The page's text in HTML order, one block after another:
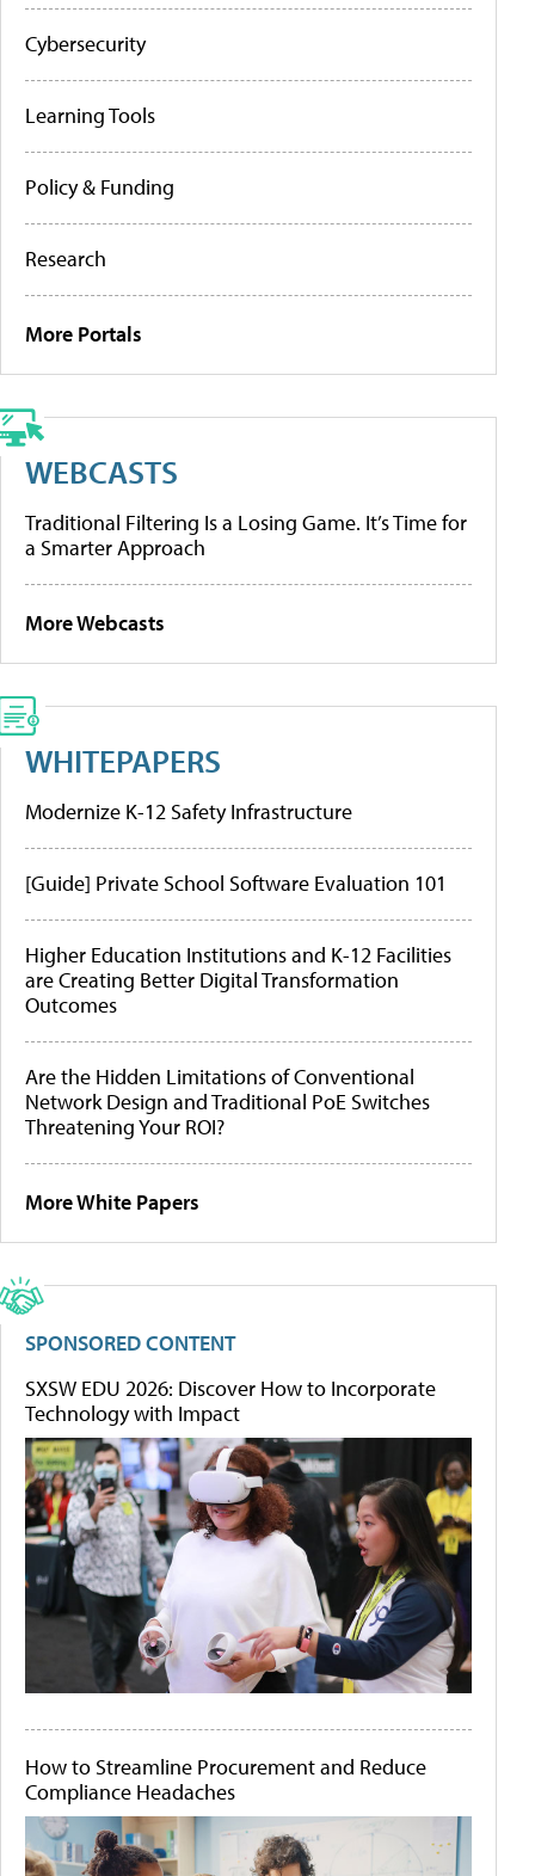
Cybersecurity
Learning Tools
Policy & Funding
Research
More Portals
WEBCASTS
Traditional Filtering Is a Losing Game. It’s Time for
a Smarter Approach
More Webcasts
WHITEPAPERS
Modernize K-12 Safety Infrastructure
[Guide] Private School Software Evaluation 101
Higher Education Institutions and K-12 Facilities
are Creating Better Digital Transformation
Outcomes
Are the Hidden Limitations of Conventional
Network Design and Traditional PoE Switches
Threatening Your ROI?
More White Papers
SPONSORED CONTENT
SXSW EDU 2026: Discover How to Incorporate
Technology with Impact
How to Streamline Procurement and Reduce
Compliance Headaches